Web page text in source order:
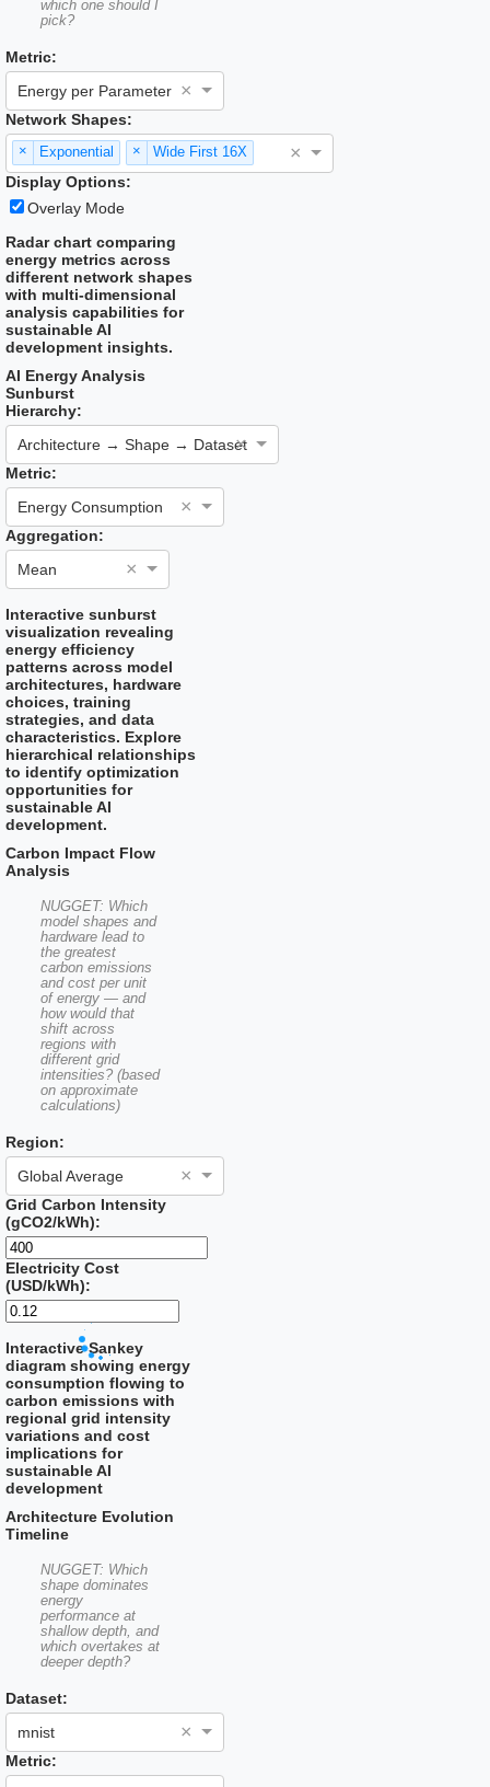
which one should I
pick?
Metric:
Energy per Parameter ×
Network Shapes:
× Exponential × Wide First 16X ×
Display Options:
Overlay Mode
Radar chart comparing
energy metrics across
different network shapes
with multi-dimensional
analysis capabilities for
sustainable AI
development insights.
AI Energy Analysis
Sunburst
Hierarchy:
Architecture → Shape → Dataset
×
Metric:
Energy Consumption
×
Aggregation:
Mean
×
Interactive sunburst
visualization revealing
energy efficiency
patterns across model
architectures, hardware
choices, training
strategies, and data
characteristics. Explore
hierarchical relationships
to identify optimization
opportunities for
sustainable AI
development.
Carbon Impact Flow
Analysis
NUGGET: Which
model shapes and
hardware lead to
the greatest
carbon emissions
and cost per unit
of energy — and
how would that
shift across
regions with
different grid
intensities? (based
on approximate
calculations)
Region:
Global Average
×
Grid Carbon Intensity
(gCO2/kWh):
Electricity Cost
(USD/kWh):
Interactive Sankey
diagram showing energy
consumption flowing to
carbon emissions with
regional grid intensity
variations and cost
implications for
sustainable AI
development
Architecture Evolution
Timeline
NUGGET: Which
shape dominates
energy
performance at
shallow depth, and
which overtakes at
deeper depth?
Dataset:
mnist
×
Metric: